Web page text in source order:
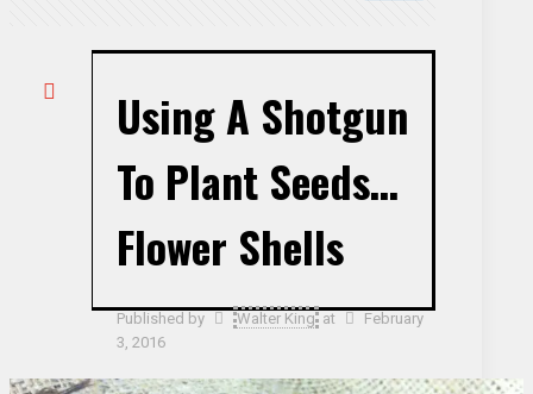
Using A Shotgun
To Plant Seeds…
Flower Shells
Published by Walter King at
February
3, 2016